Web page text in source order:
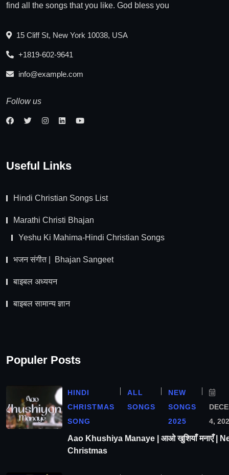
find all the songs that you like. God bless you
15 Cliff St, New York 10038, USA
+1819-602-9641
info@example.com
Follow us
Useful Links
Hindi Christian Songs List
Marathi Christi Bhajan
Yeshu Ki Mahima-Hindi Christian Songs
भजन संगीत | Bhajan Sangeet
बाइबल अध्ययन
बाइबल सामान्य ज्ञान
Populer Posts
HINDI
CHRISTMAS
SONG
ALL
SONGS
NEW
SONGS
2025
4,
Aao Khushiya Manaye | आओ खुशियाँ मनाएँ |
Christmas